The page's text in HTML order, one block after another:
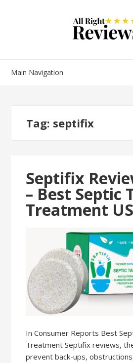
Main Navigation
Tag: septifix
Septifix
– Best Septic
Treatment
In Consumer Reports Best
Treatment Septifix reviews,
prevent back-ups,